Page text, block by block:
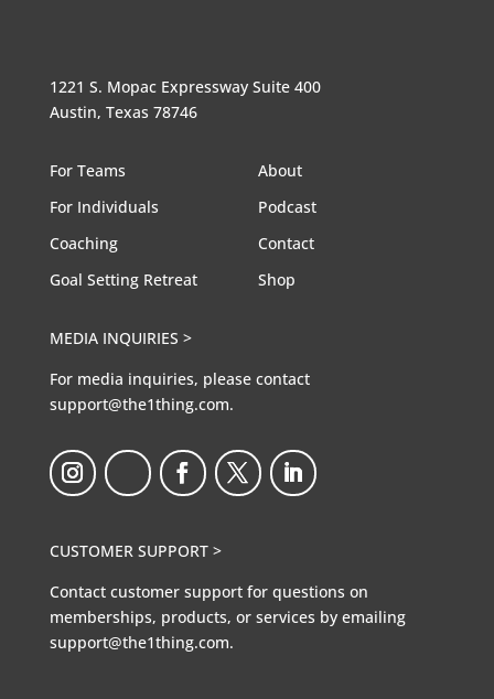
1221 S. Mopac Expressway Suite 400
Austin, Texas 78746
For Teams
About
For Individuals
Podcast
Coaching
Contact
Goal Setting Retreat
Shop
MEDIA INQUIRIES >
For media inquiries, please contact
support@the1thing.com.
CUSTOMER SUPPORT >
Contact customer support for questions on
memberships, products, or services by emailing
support@the1thing.com.